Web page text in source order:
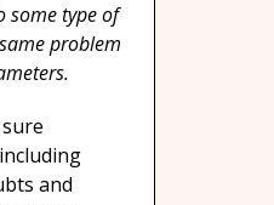
some type of
problem
and